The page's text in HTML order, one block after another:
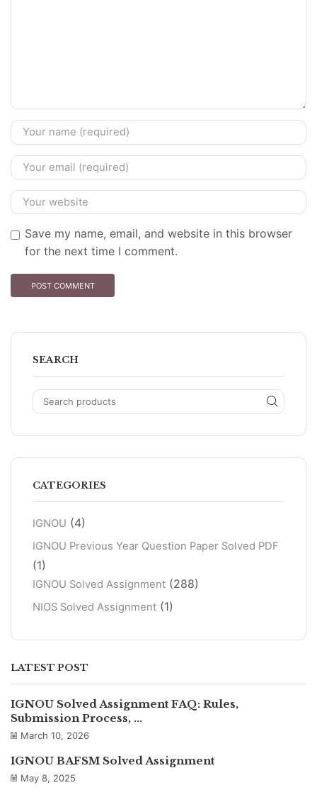
Save my name, email, and website in this browser
for the next time I comment.
SEARCH
CATEGORIES
IGNOU (4)
IGNOU Previous Year Question Paper Solved PDF
(1)
IGNOU Solved Assignment (288)
NIOS Solved Assignment (1)
LATEST POST
IGNOU Solved Assignment FAQ: Rules,
Submission Process, ...
March 10, 2026
IGNOU BAFSM Solved Assignment
May 8, 2025